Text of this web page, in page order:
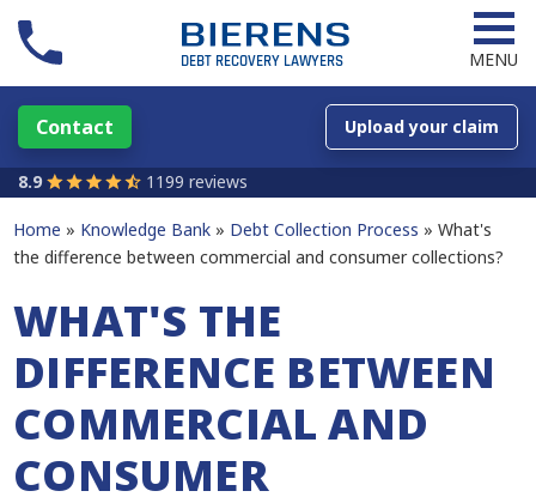
MENU
Contact Upload your claim
8.9 1199 reviews
Home Knowledge Bank Debt Collection Process
What's
the difference between commercial and consumer collections?
WHAT'S THE
DIFFERENCE BETWEEN
COMMERCIAL AND
CONSUMER